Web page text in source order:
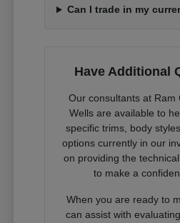
Can I trade in my
Have Additional
Our consultants at Ram
Wells are available to
specific trims, body
options currently in our
on providing the
to make a
When you are ready to
can assist with